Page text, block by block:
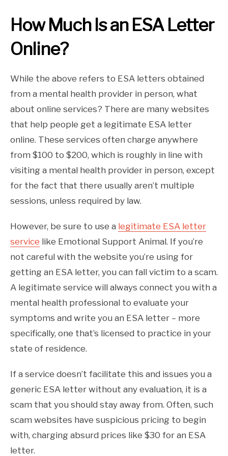
How Much Is an ESA Letter
Online?
While the above refers to ESA letters obtained
from a mental health provider in person, what
about online services? There are many websites
that help people get a legitimate ESA letter
online. These services often charge anywhere
from $100 to $200, which is roughly in line with
visiting a mental health provider in person, except
for the fact that there usually aren’t multiple
sessions, unless required by law.
However, be sure to use a legitimate ESA letter
service like Emotional Support Animal. If you’re
not careful with the website you’re using for
getting an ESA letter, you can fall victim to a scam.
A legitimate service will always connect you with a
mental health professional to evaluate your
symptoms and write you an ESA letter – more
specifically, one that’s licensed to practice in your
state of residence.
If a service doesn’t facilitate this and issues you a
generic ESA letter without any evaluation, it is a
scam that you should stay away from. Often, such
scam websites have suspicious pricing to begin
with, charging absurd prices like $30 for an ESA
letter.